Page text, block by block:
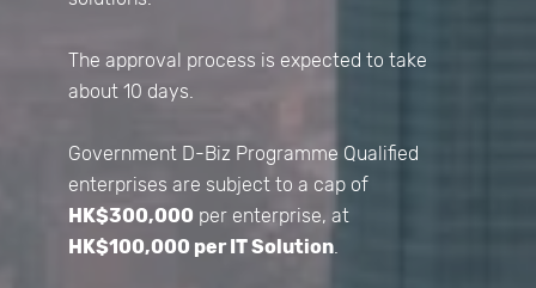
The approval process is expected to take
about 10 days.
Government D-Biz Programme Qualified
enterprises are subject to a cap of
HK$300,000 per enterprise, at
HK$100,000 per IT Solution